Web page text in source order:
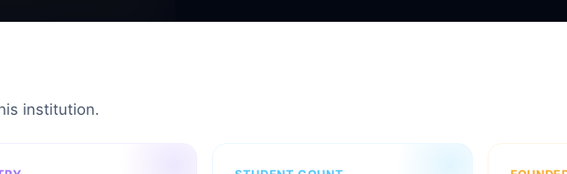
institution.